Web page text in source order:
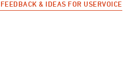
& IDEAS FOR USERVOICE